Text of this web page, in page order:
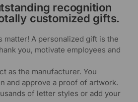
recognition
customized gifts.
matter! A personalized gift is the
you, motivate employees and
as the manufacturer. You
and approve a proof of artwork.
of letter styles or add your